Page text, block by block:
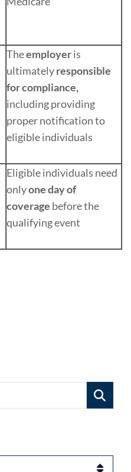
Theemployeris
ultimatelyresponsible
for compliance,
including providing
proper notification to
eligible individuals
Eligible individuals need
onlyone day of
coverage before the
qualifying event